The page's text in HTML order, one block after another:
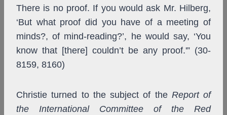
There is no proof. If you would ask Mr. Hilberg,
‘But what proof did you have of a meeting of
minds?, of mind-reading?’, he would say, ‘You
know that [there] couldn’t be any proof.'” (30-
8159, 8160)
Christie turned to the subject of the Report of
the International Committee of the Red